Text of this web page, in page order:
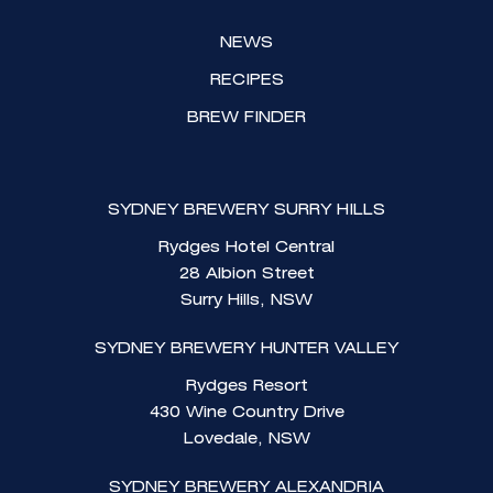
NEWS
RECIPES
BREW FINDER
SYDNEY BREWERY SURRY HILLS
Rydges Hotel Central
28 Albion Street
Surry Hills, NSW
SYDNEY BREWERY HUNTER VALLEY
Rydges Resort
430 Wine Country Drive
Lovedale, NSW
SYDNEY BREWERY ALEXANDRIA